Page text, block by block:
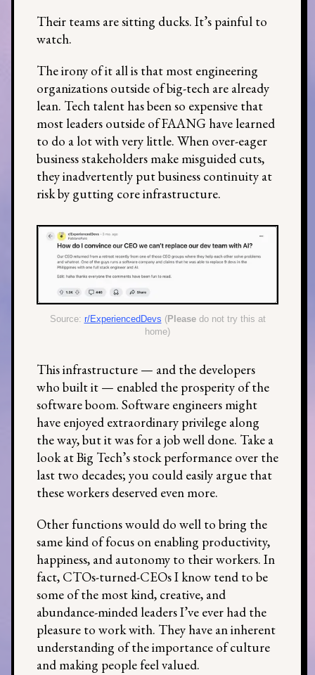
Their teams are sitting ducks. It’s painful to
watch.
The irony of it all is that most engineering
organizations outside of big-tech are already
lean. Tech talent has been so expensive that
most leaders outside of FAANG have learned
to do a lot with very little. When over-eager
business stakeholders make misguided cuts,
they inadvertently put business continuity at
risk by gutting core infrastructure.
Source: r/ExperiencedDevs ( Pleasedo not try this at
home)
This infrastructure — and the developers
who built it — enabled the prosperity of the
software boom. Software engineers might
have enjoyed extraordinary privilege along
the way, but it was for a job well done. Take a
look at Big Tech’s stock performance over the
last two decades; you could easily argue that
these workers deserved even more.
Other functions would do well to bring the
same kind of focus on enabling productivity,
happiness, and autonomy to their workers. In
fact, CTOs-turned-CEOs I know tend to be
some of the most kind, creative, and
abundance-minded leaders I’ve ever had the
pleasure to work with. They have an inherent
understanding of the importance of culture
and making people feel valued.